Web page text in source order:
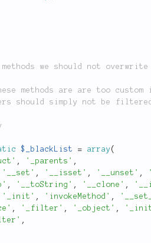
$_blackList = array(
, '_parents' ,
'__set' , '__isset' , '__unset' ,
, '__toString' , '__clone' ,
'_init' , 'invokeMethod' ,
, '_filter' , '_object' ,
,